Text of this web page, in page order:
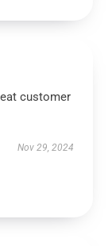
customer
Nov 29, 2024